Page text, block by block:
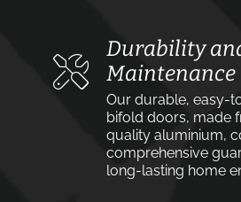
Durability
Maintenance
Our durable, easy-
bifold doors, made
quality aluminium,
comprehensive
long-lasting home